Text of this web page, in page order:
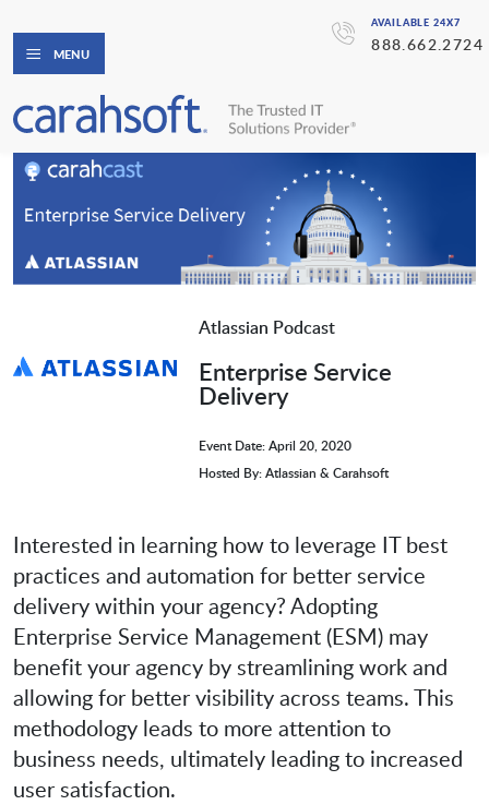
AVAILABLE 24X7
888.662.2724
MENU
Atlassian Podcast
Enterprise Service
Delivery
Event Date: April 20, 2020
Hosted By: Atlassian & Carahsoft
Interested in learning how to leverage IT best
practices and automation for better service
delivery within your agency? Adopting
Enterprise Service Management (ESM) may
benefit your agency by streamlining work and
allowing for better visibility across teams. This
methodology leads to more attention to
business needs, ultimately leading to increased
user satisfaction.